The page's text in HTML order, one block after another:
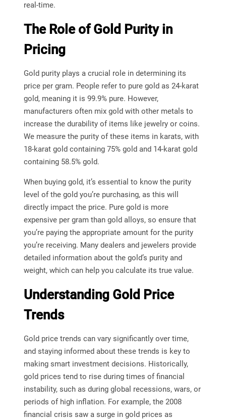
real-time.
The Role of Gold Purity in
Pricing
Gold purity plays a crucial role in determining its
price per gram. People refer to pure gold as 24-karat
gold, meaning it is 99.9% pure. However,
manufacturers often mix gold with other metals to
increase the durability of items like jewelry or coins.
We measure the purity of these items in karats, with
18-karat gold containing 75% gold and 14-karat gold
containing 58.5% gold.
When buying gold, it’s essential to know the purity
level of the gold you’re purchasing, as this will
directly impact the price. Pure gold is more
expensive per gram than gold alloys, so ensure that
you’re paying the appropriate amount for the purity
you’re receiving. Many dealers and jewelers provide
detailed information about the gold’s purity and
weight, which can help you calculate its true value.
Understanding Gold Price
Trends
Gold price trends can vary significantly over time,
and staying informed about these trends is key to
making smart investment decisions. Historically,
gold prices tend to rise during times of financial
instability, such as during global recessions, wars, or
periods of high inflation. For example, the 2008
financial crisis saw a surge in gold prices as